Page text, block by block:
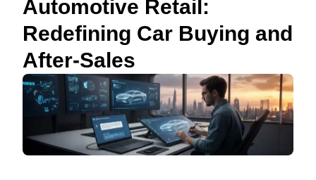
Automotive Retail:
Redefining Car Buying and
After-Sales